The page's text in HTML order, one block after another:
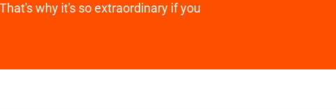
why it's so extraordinary if you